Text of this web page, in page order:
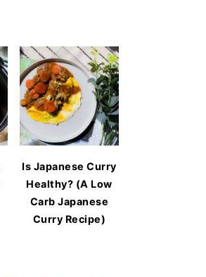
Is Japanese Curry
Healthy? (A Low
Carb Japanese
Curry Recipe)